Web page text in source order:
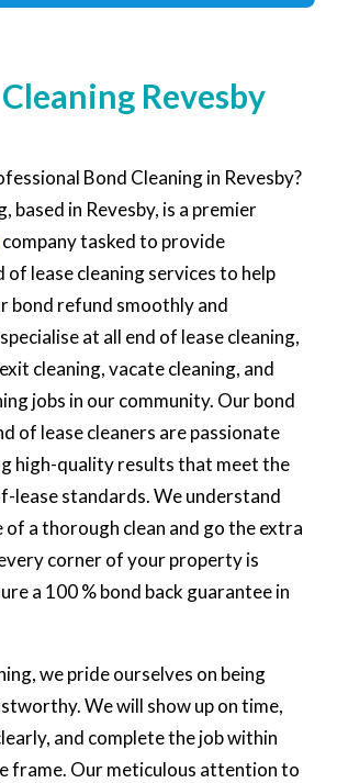
Revesby
Bond Cleaning in Revesby?
based in Revesby, is a premier
company tasked to provide
of lease cleaning services to help
bond refund smoothly and
at all end of lease cleaning,
cleaning, vacate cleaning, and
jobs in our community. Our bond
of lease cleaners are passionate
high-quality results that meet the
lease standards. We understand
a thorough clean and go the extra
corner of your property is
a 100 % bond back guarantee in
we pride ourselves on being
We will show up on time,
and complete the job within
frame. Our meticulous attention to